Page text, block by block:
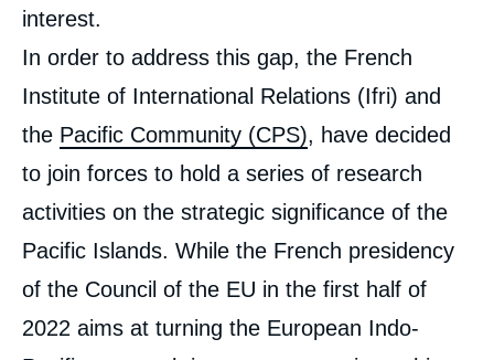
interest.
In order to address this gap, the French
Institute of International Relations (Ifri) and
the Pacific Community (CPS), have decided
to join forces to hold a series of research
activities on the strategic significance of the
Pacific Islands. While the French presidency
of the Council of the EU in the first half of
2022 aims at turning the European Indo-